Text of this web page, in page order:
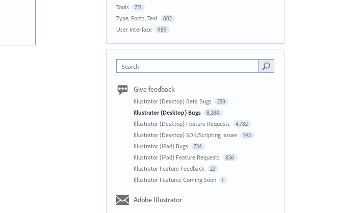
Tools 721
Type, Fonts, Text 802
User Interface 989
Search
Give feedback
Illustrator (Desktop) Beta Bugs 250
Illustrator (Desktop) Bugs 8,284
Illustrator (Desktop) Feature Requests 4,782
Illustrator (Desktop) SDK/Scripting Issues 143
Illustrator (iPad) Bugs 734
Illustrator (iPad) Feature Requests 836
Illustrator Feature Feedback 22
Illustrator Features Coming Soon 1
Adobe Illustrator